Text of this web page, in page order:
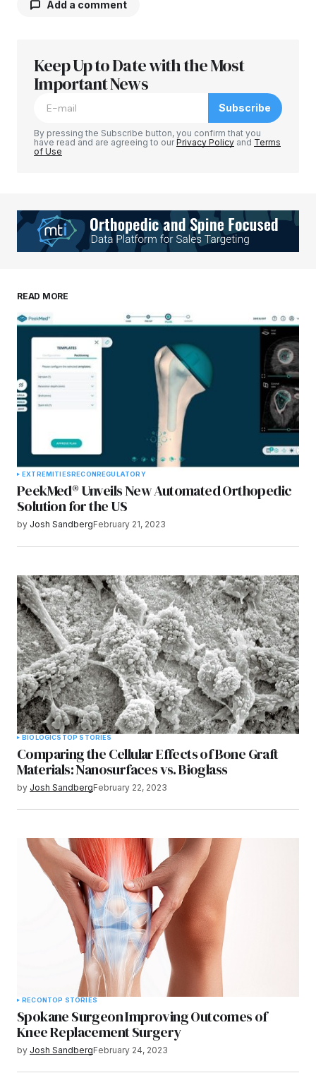
Add a comment
Your email address will not be published.
Required fields are marked
Your E-mail*
browser for the next time I comment.
Submit Comment
Keep Up to Date with the Most
Important News
Subscribe
By pressing the Subscribe button, you confirm that you
have read and are agreeing to ourPrivacy Policy and Terms
of Use
READ MORE
EXTREMITIES RECON REGULATORY
PeekMed® Unveils New Automated Orthopedic
Solution for the US
by Josh SandbergFebruary 21, 2023
BIOLOGICS TOP STORIES
Comparing the Cellular Effects of Bone Graft
Materials: Nanosurfaces vs. Bioglass
by Josh SandbergFebruary 22, 2023
RECONTOP STORIES
Spokane Surgeon Improving Outcomes of
Knee Replacement Surgery
by Josh SandbergFebruary 24, 2023